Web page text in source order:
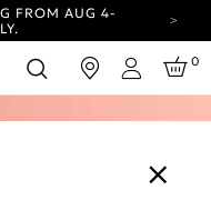
FROM AUG 4-
NEW LOOK.
LOOK.
Login
0